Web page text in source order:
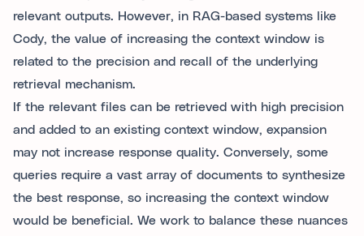
relevant outputs. However, in RAG-based systems like
Cody, the value of increasing the context window is
related to the precision and recall of the underlying
retrieval mechanism.
If the relevant files can be retrieved with high precision
and added to an existing context window, expansion
may not increase response quality. Conversely, some
queries require a vast array of documents to synthesize
the best response, so increasing the context window
would be beneficial. We work to balance these nuances